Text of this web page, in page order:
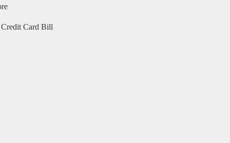
Credit Card Bill